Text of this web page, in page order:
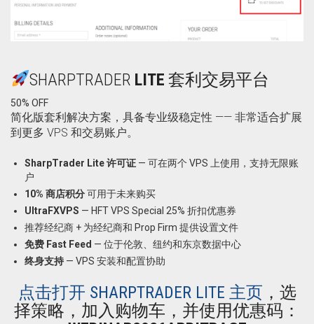
SHARPTRADER LITE 套利交易平台
50% OFF
简化版套利解决方案，具备专业级稳定性 —— 非常适合扩展
到更多 VPS 和交易账户。
SharpTrader Lite 许可证 — 可在两个 VPS 上使用，支持无限账
户
10% 商店积分可用于未来购买
UltraFXVPS — HFT VPS Special 25% 折扣优惠券
推荐经纪商 + 为经纪商和 Prop Firm 提供设置文件
免费 Fast Feed — 位于伦敦、纽约和东京数据中心
终身支持 — VPS 安装和配置协助
点击打开 SHARPTRADER LITE 主页 ，选
择策略，加入购物车，并使用优惠码：